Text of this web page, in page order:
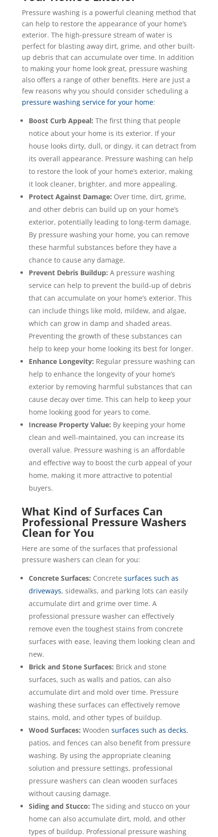
Pressure washing is a powerful cleaning method that
can help to restore the appearance of your home’s
exterior. The high-pressure stream of water is
perfect for blasting away dirt, grime, and other built-
up debris that can accumulate over time. In addition
to making your home look great, pressure washing
also offers a range of other benefits. Here are just a
few reasons why you should consider scheduling a
pressure washing service for your home:
Boost Curb Appeal: The first thing that people
notice about your home is its exterior. If your
house looks dirty, dull, or dingy, it can detract from
its overall appearance. Pressure washing can help
to restore the look of your home’s exterior, making
it look cleaner, brighter, and more appealing.
Protect Against Damage: Over time, dirt, grime,
and other debris can build up on your home’s
exterior, potentially leading to long-term damage.
By pressure washing your home, you can remove
these harmful substances before they have a
chance to cause any damage.
Prevent Debris Buildup: A pressure washing
service can help to prevent the build-up of debris
that can accumulate on your home’s exterior. This
can include things like mold, mildew, and algae,
which can grow in damp and shaded areas.
Preventing the growth of these substances can
help to keep your home looking its best for longer.
Enhance Longevity: Regular pressure washing can
help to enhance the longevity of your home’s
exterior by removing harmful substances that can
cause decay over time. This can help to keep your
home looking good for years to come.
Increase Property Value: By keeping your home
clean and well-maintained, you can increase its
overall value. Pressure washing is an affordable
and effective way to boost the curb appeal of your
home, making it more attractive to potential
buyers.
What Kind of Surfaces Can
Professional Pressure Washers
Clean for You
Here are some of the surfaces that professional
pressure washers can clean for you:
Concrete Surfaces: Concrete surfaces such as
driveways, sidewalks, and parking lots can easily
accumulate dirt and grime over time. A
professional pressure washer can effectively
remove even the toughest stains from concrete
surfaces with ease, leaving them looking clean and
new.
Brick and Stone Surfaces: Brick and stone
surfaces, such as walls and patios, can also
accumulate dirt and mold over time. Pressure
washing these surfaces can effectively remove
stains, mold, and other types of buildup.
Wood Surfaces: Wooden surfaces such as decks,
patios, and fences can also benefit from pressure
washing. By using the appropriate cleaning
solution and pressure settings, professional
pressure washers can clean wooden surfaces
without causing damage.
Siding and Stucco: The siding and stucco on your
home can also accumulate dirt, mold, and other
types of buildup. Professional pressure washing